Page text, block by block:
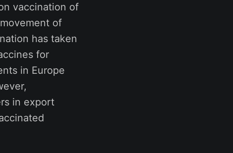
vaccination of
of
has taken
for
in Europe
in export